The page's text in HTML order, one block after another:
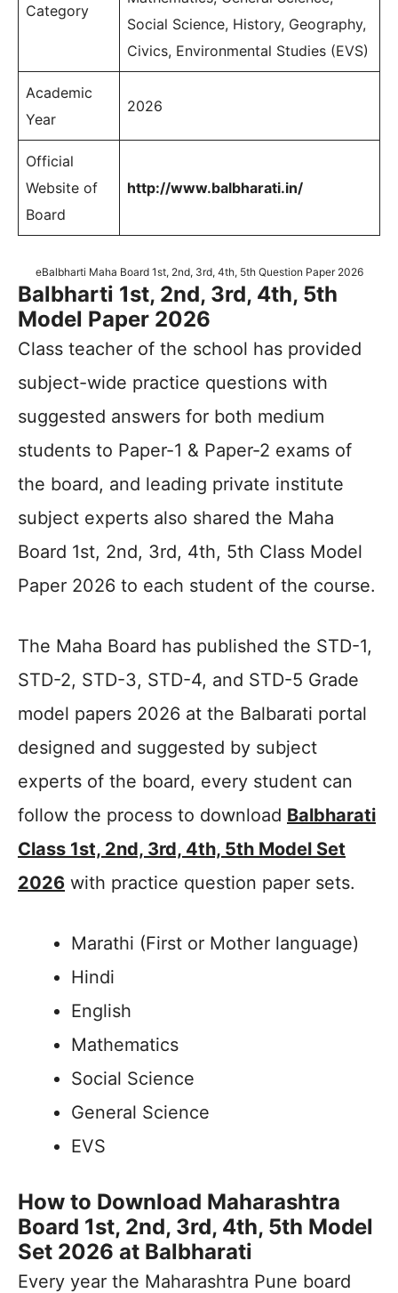
Category
Social Science, History, Geography,
Civics, Environmental Studies (EVS)
Academic
Year
2026
Official
Website of
Board
http://www.balbharati.in/
eBalbharti Maha Board 1st, 2nd, 3rd, 4th, 5th Question Paper 2026
Balbharti 1st, 2nd, 3rd, 4th, 5th
Model Paper 2026
Class teacher of the school has provided
subject-wide practice questions with
suggested answers for both medium
students to Paper-1 & Paper-2 exams of
the board, and leading private institute
subject experts also shared the Maha
Board 1st, 2nd, 3rd, 4th, 5th Class Model
Paper 2026 to each student of the course.
The Maha Board has published the STD-1,
STD-2, STD-3, STD-4, and STD-5 Grade
model papers 2026 at the Balbarati portal
designed and suggested by subject
experts of the board, every student can
follow the process to download Balbharati
Class 1st, 2nd, 3rd, 4th, 5th Model Set
2026 with practice question paper sets.
Marathi (First or Mother language)
Hindi
English
Mathematics
Social Science
General Science
EVS
How to Download Maharashtra
Board 1st, 2nd, 3rd, 4th, 5th Model
Set 2026 at Balbharati
Every year the Maharashtra Pune board